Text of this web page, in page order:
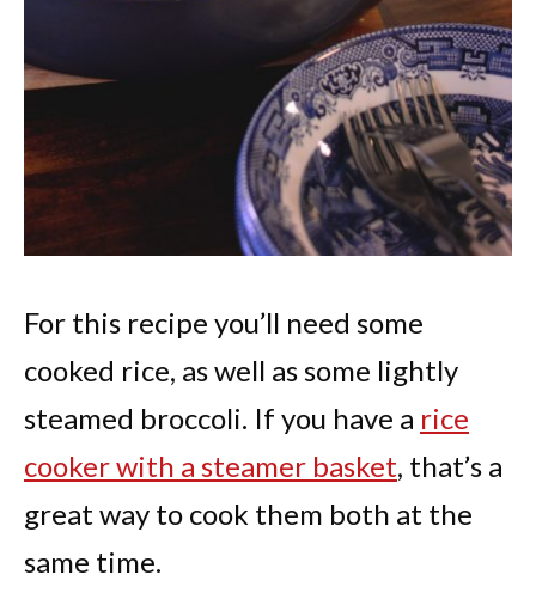
For this recipe you’ll need some
cooked rice, as well as some lightly
steamed broccoli. If you have a rice
cooker with a steamer basket, that’s a
great way to cook them both at the
same time.